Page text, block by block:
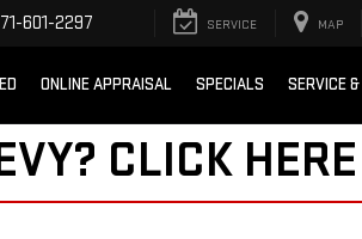
601-2297 SERVICE MAP
ONLINE APPRAISAL SPECIALS SERVICE
CLICK HERE